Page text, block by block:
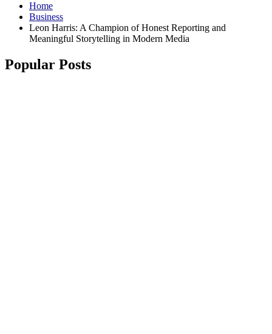
Home
Business
Leon Harris: A Champion of Honest Reporting and
Meaningful Storytelling in Modern Media
Popular Posts